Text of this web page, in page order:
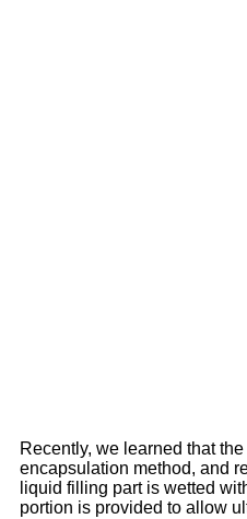
Recently, we learned that
encapsulation method, and
liquid filling part is wetted
portion is provided to allow